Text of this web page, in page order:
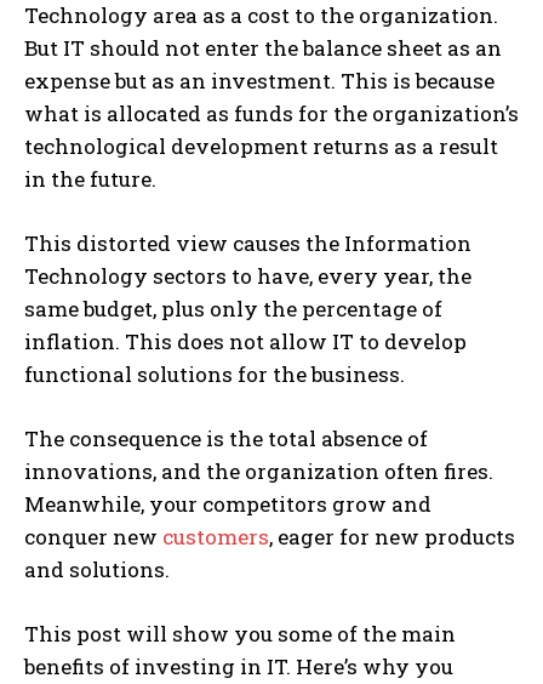
Technology area as a cost to the organization.
But IT should not enter the balance sheet as an
expense but as an investment. This is because
what is allocated as funds for the organization’s
technological development returns as a result
in the future.
This distorted view causes the Information
Technology sectors to have, every year, the
same budget, plus only the percentage of
inflation. This does not allow IT to develop
functional solutions for the business.
The consequence is the total absence of
innovations, and the organization often fires.
Meanwhile, your competitors grow and
conquer new customers, eager for new products
and solutions.
This post will show you some of the main
benefits of investing in IT. Here’s why you